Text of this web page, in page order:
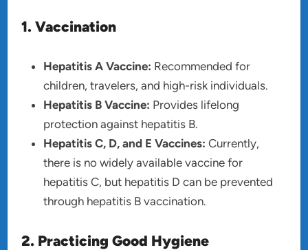
1. Vaccination
Hepatitis A Vaccine: Recommended for
children, travelers, and high-risk individuals.
Hepatitis B Vaccine: Provides lifelong
protection against hepatitis B.
Hepatitis C, D, and E Vaccines: Currently,
there is no widely available vaccine for
hepatitis C, but hepatitis D can be prevented
through hepatitis B vaccination.
2. Practicing Good Hygiene